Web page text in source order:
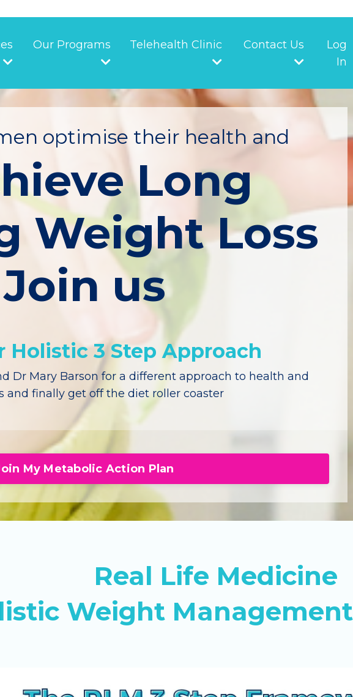
Our Programs Telehealth Clinic Contact Us
Log
In
optimise their health and
Long
Weight Loss
Join us
Holistic 3 Step Approach
Dr Mary Barson for a different approach to health and
and finally get off the diet roller coaster
My Metabolic Action Plan
Real Life Medicine
Weight